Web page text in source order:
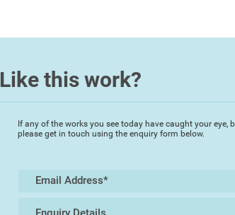
Like this work?
If any of the works you see today have caught your
please get in touch using the enquiry form below.